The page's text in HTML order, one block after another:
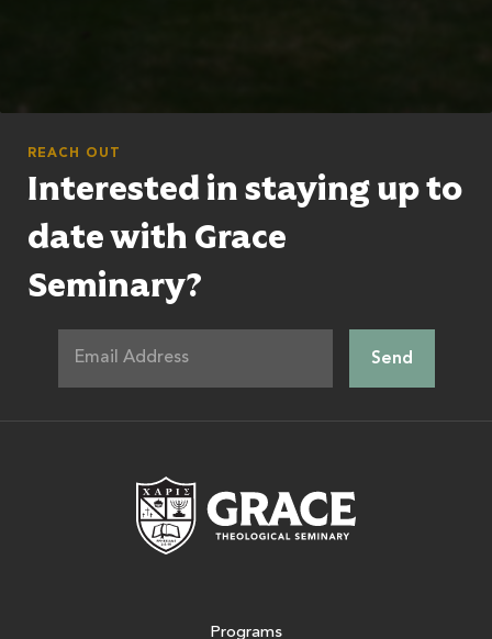
REACH OUT
Interested in staying up to
date with Grace
Seminary?
Programs